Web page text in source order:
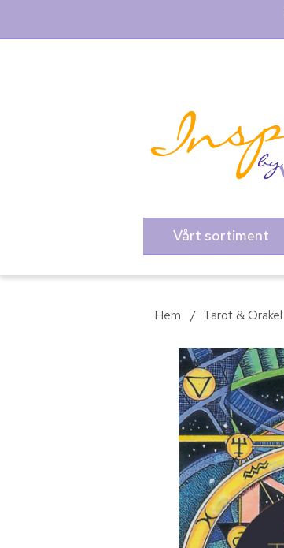
Vårt sortiment
Hem / Tarot & Orakel